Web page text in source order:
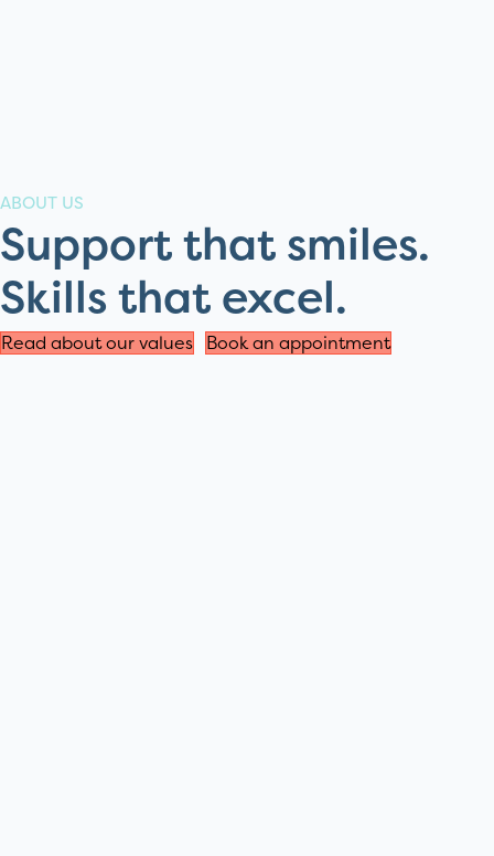
ABOUT US
Support that smiles.
Skills that excel.
Read about our values Book an appointment